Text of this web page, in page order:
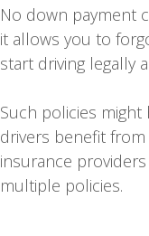
No down payment
it allows you to
start driving legally
Such policies
drivers benefit
insurance
multiple policies.